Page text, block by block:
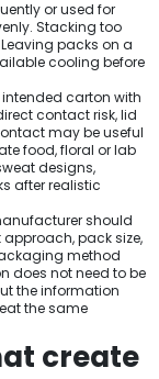
or used for
Stacking too
packs on a
cooling before
carton with
contact risk, lid
may be useful
food, floral or lab
designs,
after realistic
should
pack size,
method
does not need to be
the information
the same
create